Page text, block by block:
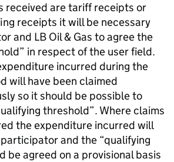
received are tariff receipts or
receipts it will be necessary
and LB Oil & Gas to agree the
in respect of the user field.
incurred during the
will have been claimed
so it should be possible to
threshold”. Where claims
the expenditure incurred will
and the “qualifying
be agreed on a provisional basis